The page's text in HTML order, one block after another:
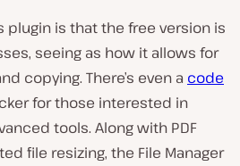
plugin is that the free version is
seeing as how it allows for
copying. There’s even a code
for those interested in
tools. Along with PDF
file resizing, the File Manager